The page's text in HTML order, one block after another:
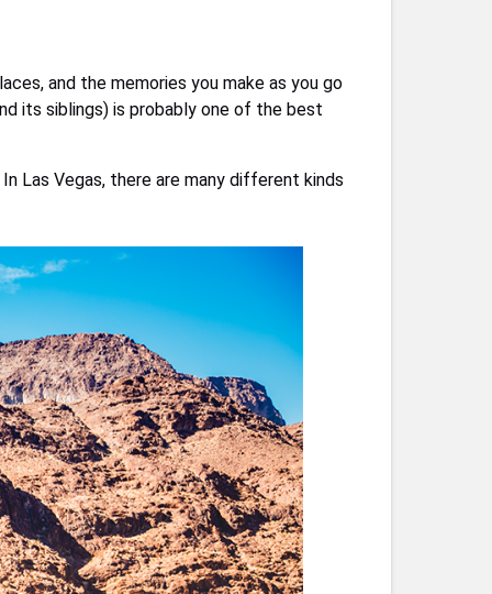
and the memories you make as you go
its siblings) is probably one of the best
Las Vegas, there are many different kinds